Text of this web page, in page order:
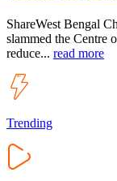
ShareWest Bengal
slammed the Centre
reduce... read more
Trending